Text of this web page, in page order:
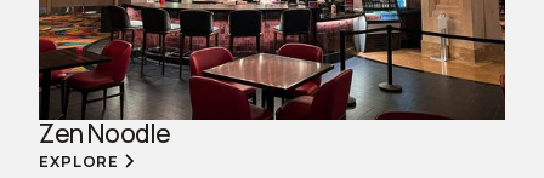
Zen Noodle
EXPLORE